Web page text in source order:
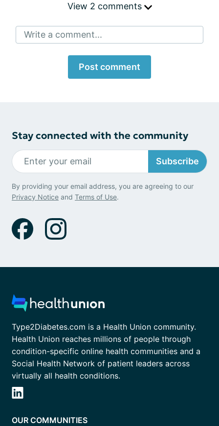
View 2 comments
Write a comment...
Post comment
Stay connected with the community
Subscribe
By providing your email address, you are agreeing to our
Privacy Notice and Terms of Use.
Type2Diabetes.com is a Health Union community.
Health Union reaches millions of people through
condition-specific online health communities and a
Social Health Network of patient leaders across
virtually all health conditions.
OUR COMMUNITIES